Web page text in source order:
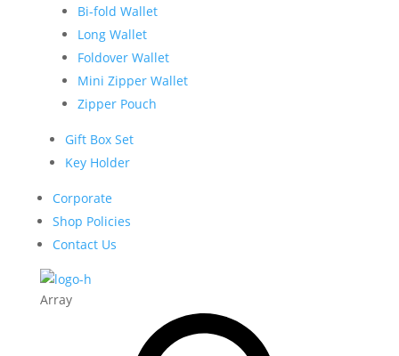
Bi-fold Wallet
Long Wallet
Foldover Wallet
Mini Zipper Wallet
Zipper Pouch
Gift Box Set
Key Holder
Corporate
Shop Policies
Contact Us
Array